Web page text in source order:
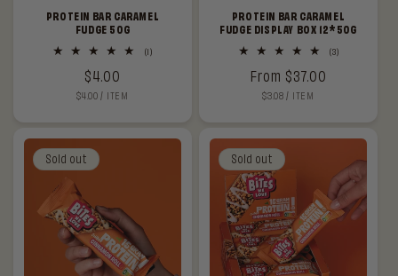
PROTEIN BAR CARAMEL
FUDGE 50G
(1)1
Regular
price
$4.00
UNIT
$4.00 / PER
ITEM
PROTEIN BAR CARAMEL
FUDGE DISPLAY BOX 12*50G
(3)3
Regular
price
From $37.00
UNIT
$3.08 / PER
ITEM
Sold out Sold out